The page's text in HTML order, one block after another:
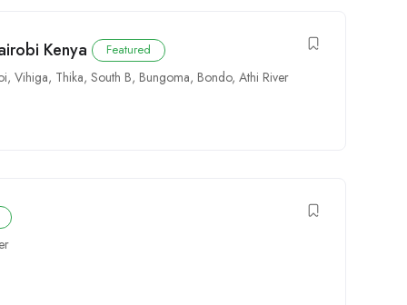
Kenya Featured
,Vihiga, Thika,South B, Bungoma, Bondo,Athi River